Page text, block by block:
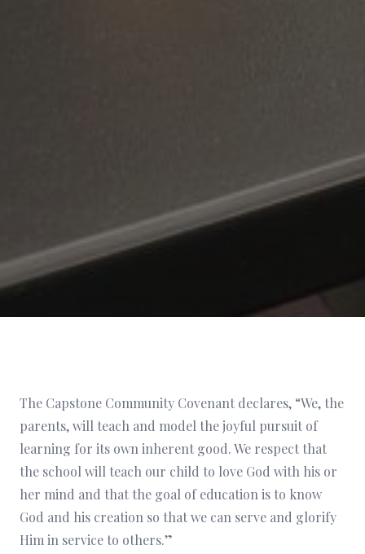
The Capstone Community Covenant declares, “We, the
parents, will teach and model the joyful pursuit of
learning for its own inherent good. We respect that
the school will teach our child to love God with his or
her mind and that the goal of education is to know
God and his creation so that we can serve and glorify
Him in service to others.”